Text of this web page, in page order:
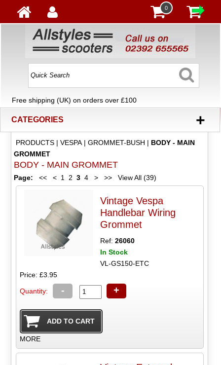
0
Free shipping (UK) on orders over £100
CATEGORIES +
PRODUCTS| VESPA| GROMMET-BUSH | BODY - MAIN
GROMMET
BODY - MAIN GROMMET
Page: << < 1 2 3 4 > >> View All (39)
Vintage Vespa
Handlebar Wiring
Grommet
Ref:26060
In Stock
VL-GS150-ETC
Price: £3.95
Quantity: - +
MORE